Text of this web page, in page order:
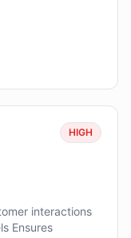
HIGH
interactions
Ensures